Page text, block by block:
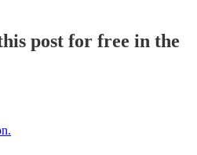
post for free in the